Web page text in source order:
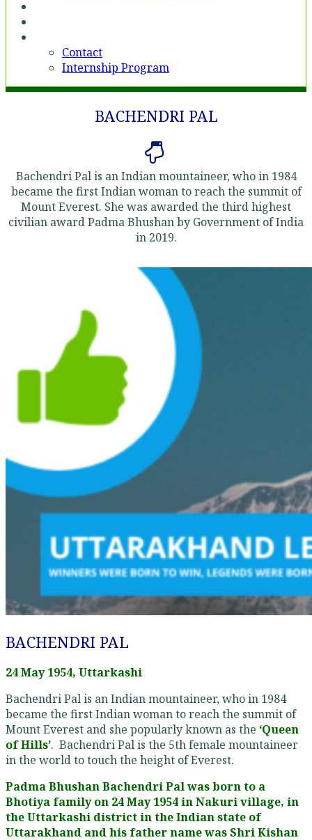
Contact
Internship Program
BACHENDRI PAL
Bachendri Pal is an Indian mountaineer, who in 1984
became the first Indian woman to reach the summit of
Mount Everest. She was awarded the third highest
civilian award Padma Bhushan by Government of India
in 2019.
BACHENDRI PAL
24 May 1954, Uttarkashi
Bachendri Pal is an Indian mountaineer, who in 1984
became the first Indian woman to reach the summit of
Mount Everest and she popularly known as the ‘Queen
of Hills’. Bachendri Pal is the 5th female mountaineer
in the world to touch the height of Everest.
Padma Bhushan Bachendri Pal was born to a
Bhotiya family on 24 May 1954 in Nakuri village, in
the Uttarkashi district in the Indian state of
Uttarakhand and his father name was Shri Kishan